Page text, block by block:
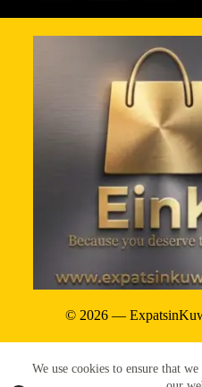
We use cookies to ensure that
© 2026 —
Terms &